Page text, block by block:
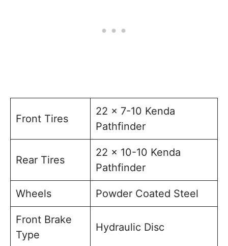
Front Tires
22 x 7-10 Kenda
Pathfinder
Rear Tires
22 x 10-10 Kenda
Pathfinder
Wheels Powder Coated Steel
Front Brake
Type
Hydraulic Disc